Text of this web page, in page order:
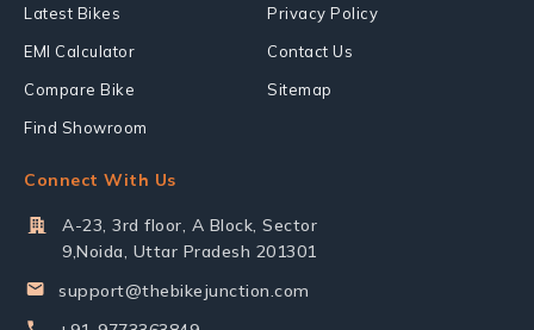
Latest Bikes
EMI Calculator
Compare Bike
Find Showroom
Privacy Policy
Contact Us
Sitemap
Connect With Us
A-23, 3rd floor, A Block, Sector
9,Noida, Uttar Pradesh 201301
support@thebikejunction.com